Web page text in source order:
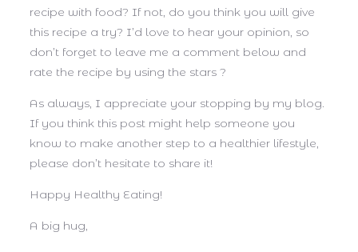
recipe with food? If not, do you think you will give
this recipe a try? I’d love to hear your opinion, so
don’t forget to leave me a comment below and
rate the recipe by using the stars ?
As always, I appreciate your stopping by my blog.
If you think this post might help someone you
know to make another step to a healthier lifestyle,
please don’t hesitate to share it!
Happy Healthy Eating!
A big hug,